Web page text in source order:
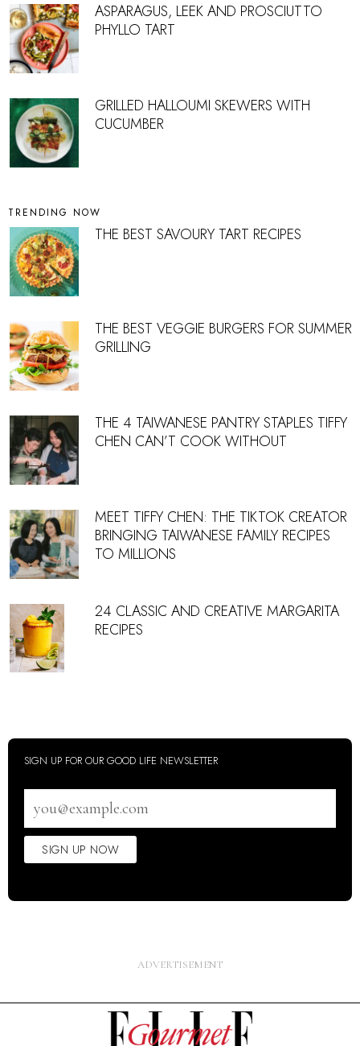
ASPARAGUS, LEEK AND PROSCIUTTO
PHYLLO TART
GRILLED HALLOUMI SKEWERS WITH
CUCUMBER
TRENDING NOW
THE BEST SAVOURY TART RECIPES
THE BEST VEGGIE BURGERS FOR SUMMER
GRILLING
THE 4 TAIWANESE PANTRY STAPLES TIFFY
CHEN CAN’T COOK WITHOUT
MEET TIFFY CHEN: THE TIKTOK CREATOR
BRINGING TAIWANESE FAMILY RECIPES
TO MILLIONS
24 CLASSIC AND CREATIVE MARGARITA
RECIPES
SIGN UP FOR OUR GOOD LIFE NEWSLETTER
address
SIGN UP NOW